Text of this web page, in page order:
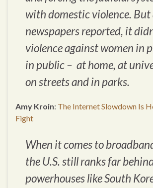
with domestic violence. But
newspapers reported, it
violence against women in
in public – at home, at
on streets and in parks.
Amy Kroin: The Internet Slowdown Is
Fight
When it comes to
the U.S. still ranks far
powerhouses like South